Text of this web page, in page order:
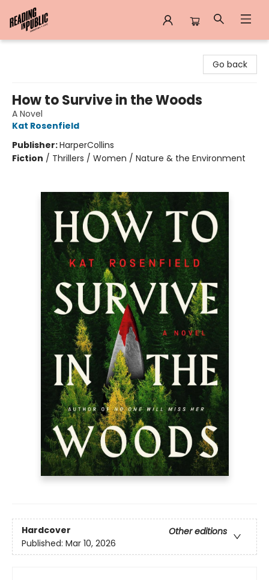
Go back
How to Survive in the Woods
A Novel
Kat Rosenfield
Publisher:HarperCollins
Fiction / Thrillers / Women / Nature & the Environment
Hardcover
Other editions
Published: Mar 10, 2026